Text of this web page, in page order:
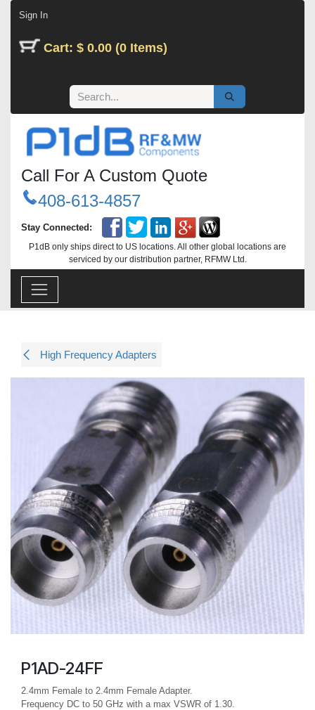
Sign In
Cart: $ 0.00 (0 Items)
Call For A Custom Quote
408-613-4857
Stay Connected:
P1dB only ships direct to US locations. All other global locations are
serviced by our distribution partner, RFMW Ltd.
High Frequency Adapters
P1AD-24FF
2.4mm Female to 2.4mm Female Adapter.
Frequency DC to 50 GHz with a max VSWR of 1.30.